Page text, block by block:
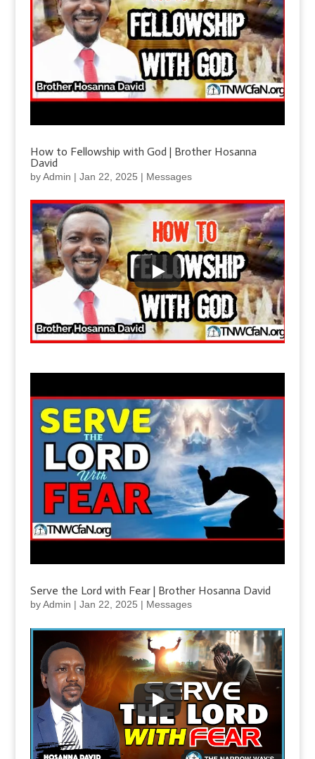
How to Fellowship with God | Brother Hosanna
David
byAdmin | Jan 22, 2025 | Messages
Serve the Lord with Fear | Brother Hosanna David
byAdmin | Jan 22, 2025 | Messages